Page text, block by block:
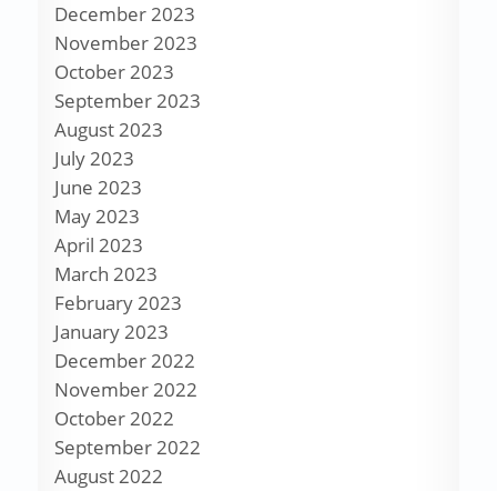
December 2023
November 2023
October 2023
September 2023
August 2023
July 2023
June 2023
May 2023
April 2023
March 2023
February 2023
January 2023
December 2022
November 2022
October 2022
September 2022
August 2022